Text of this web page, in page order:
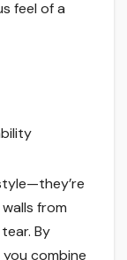
feel of a
from
By
combine